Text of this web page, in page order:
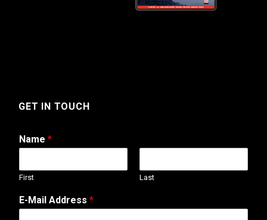
GET IN TOUCH
Name *
First Last
E-Mail Address *